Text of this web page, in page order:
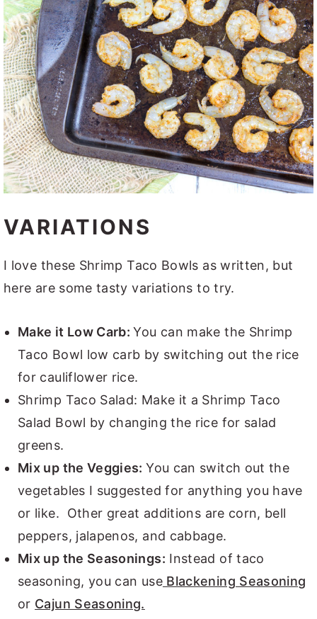
VARIATIONS
I love these Shrimp Taco Bowls as written, but
here are some tasty variations to try.
Make it Low Carb:You can make the Shrimp
Taco Bowl low carb by switching out the rice
for cauliflower rice.
Shrimp Taco Salad: Make it a Shrimp Taco
Salad Bowl by changing the rice for salad
greens.
Mix up the Veggies:You can switch out the
vegetables I suggested for anything you have
or like. Other great additions are corn, bell
peppers, jalapenos, and cabbage.
Mix up the Seasonings: Instead of taco
seasoning, you can useBlackening Seasoning
or Cajun Seasoning.